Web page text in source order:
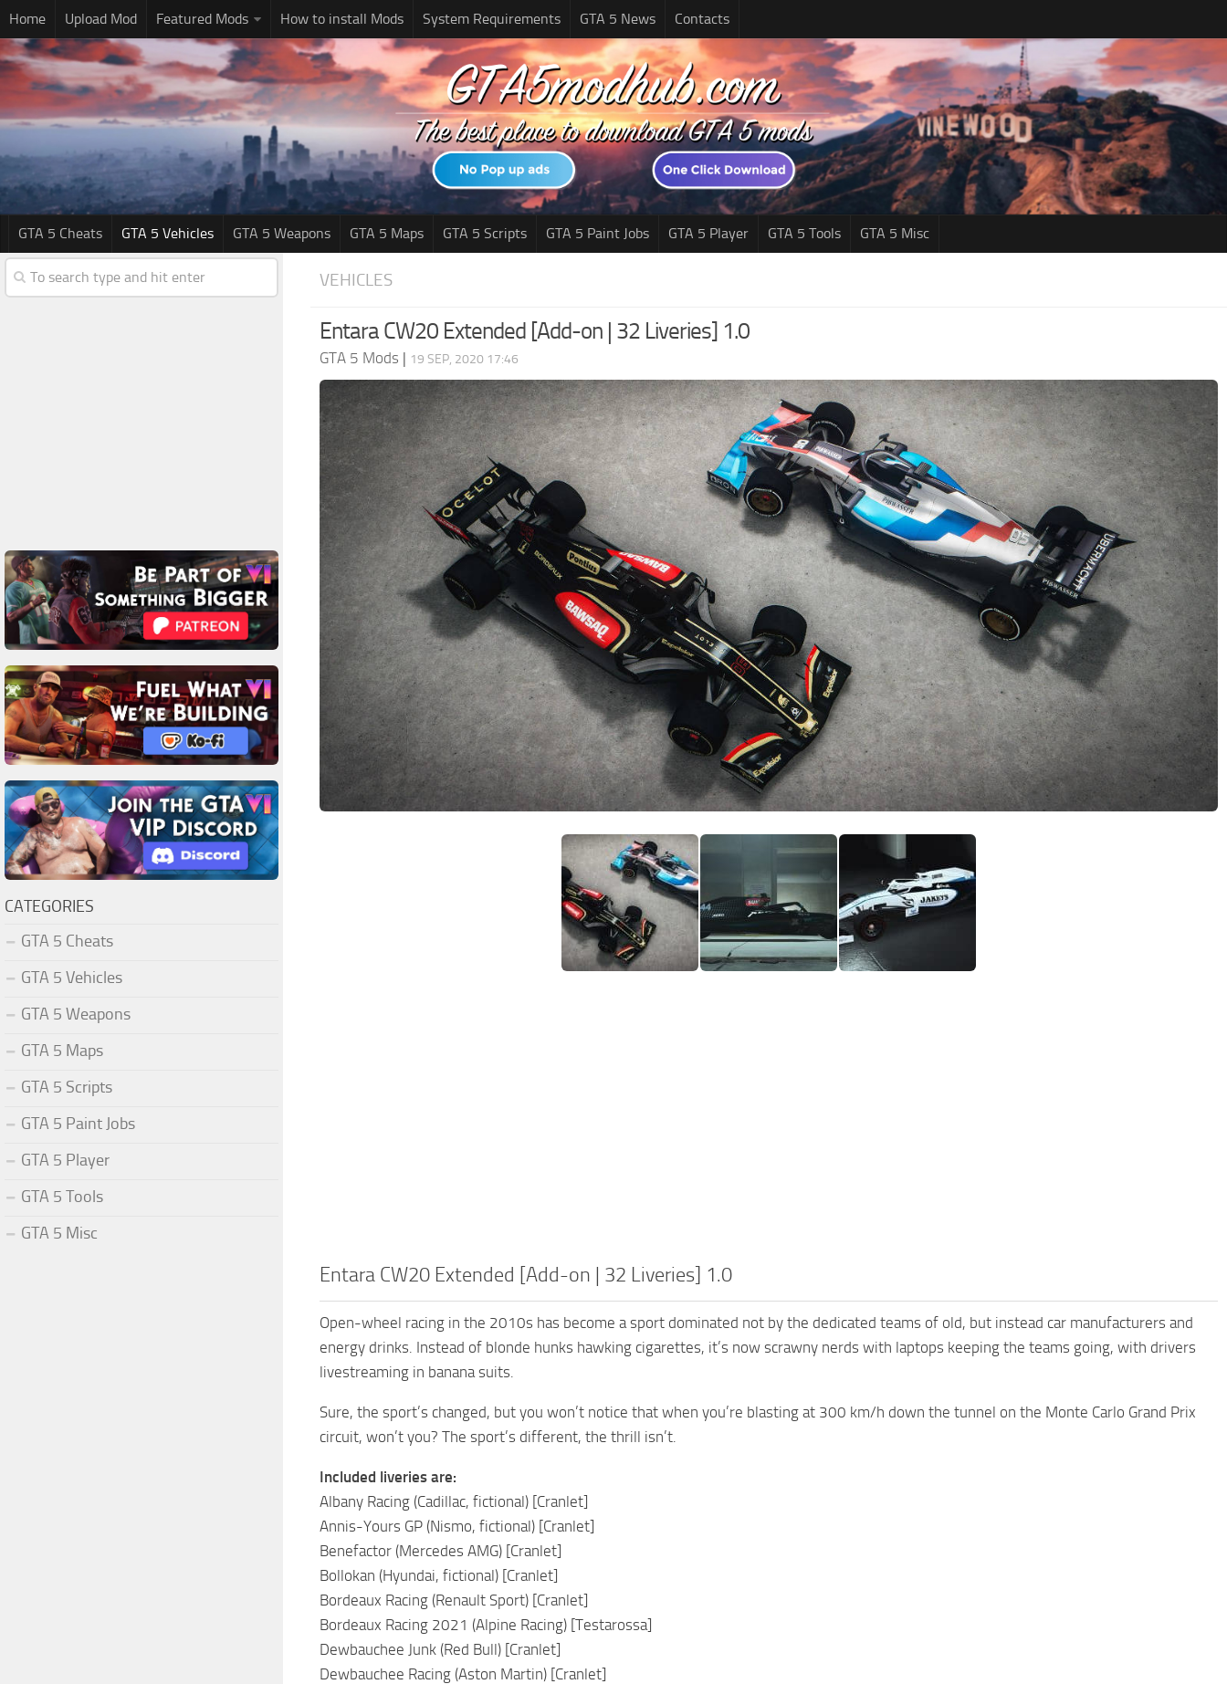
Home Upload Mod Featured Mods How to install Mods System Requirements GTA 5 News Contacts
GTA 5 Cheats GTA 5 Vehicles GTA 5 Weapons GTA 5 Maps GTA 5 Scripts GTA 5 Paint Jobs GTA 5 Player GTA 5 Tools GTA 5 Misc
VEHICLES
Entara CW20 Extended [Add-on | 32 Liveries] 1.0
GTA 5 Mods | 19 SEP, 2020 17:46
Entara CW20 Extended [Add-on | 32 Liveries] 1.0
Open-wheel racing in the 2010s has become a sport dominated not by the dedicated teams of old, but instead car manufacturers and
energy drinks. Instead of blonde hunks hawking cigarettes, it’s now scrawny nerds with laptops keeping the teams going, with drivers
livestreaming in banana suits.
Sure, the sport’s changed, but you won’t notice that when you’re blasting at 300 km/h down the tunnel on the Monte Carlo Grand Prix
circuit, won’t you? The sport’s different, the thrill isn’t.
Included liveries are:
Albany Racing (Cadillac, fictional) [Cranlet]
Annis-Yours GP (Nismo, fictional) [Cranlet]
Benefactor (Mercedes AMG) [Cranlet]
Bollokan (Hyundai, fictional) [Cranlet]
Bordeaux Racing (Renault Sport) [Cranlet]
Bordeaux Racing 2021 (Alpine Racing) [Testarossa]
Dewbauchee Junk (Red Bull) [Cranlet]
Dewbauchee Racing (Aston Martin) [Cranlet]
CATEGORIES
GTA 5 Cheats
GTA 5 Vehicles
GTA 5 Weapons
GTA 5 Maps
GTA 5 Scripts
GTA 5 Paint Jobs
GTA 5 Player
GTA 5 Tools
GTA 5 Misc